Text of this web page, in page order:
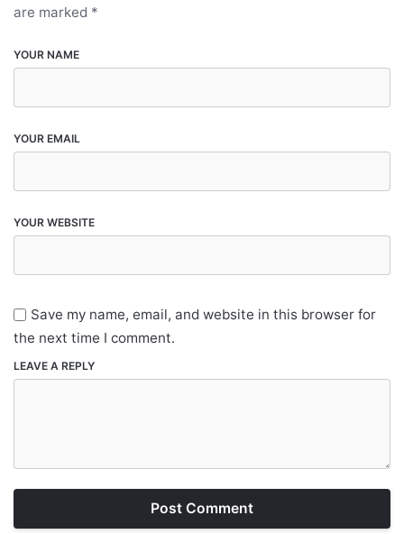
are marked *
YOUR NAME
YOUR EMAIL
YOUR WEBSITE
Save my name, email, and website in this browser for
the next time I comment.
LEAVE A REPLY
Post Comment